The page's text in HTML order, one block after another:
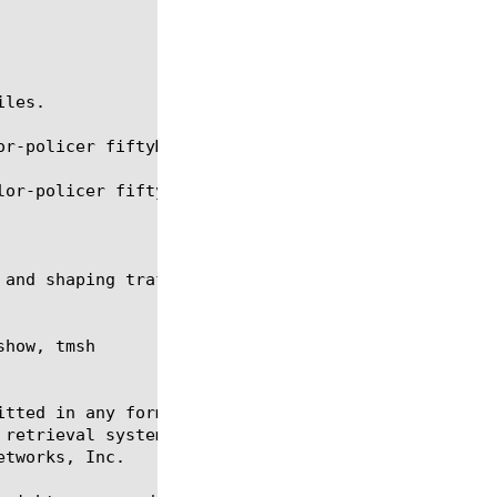
policer fiftyMpbsLimiter
policer fiftyMpbsLimiter.
tmsh
in any form or by any means, electronic or
systems, for any purpose other than
Inc.